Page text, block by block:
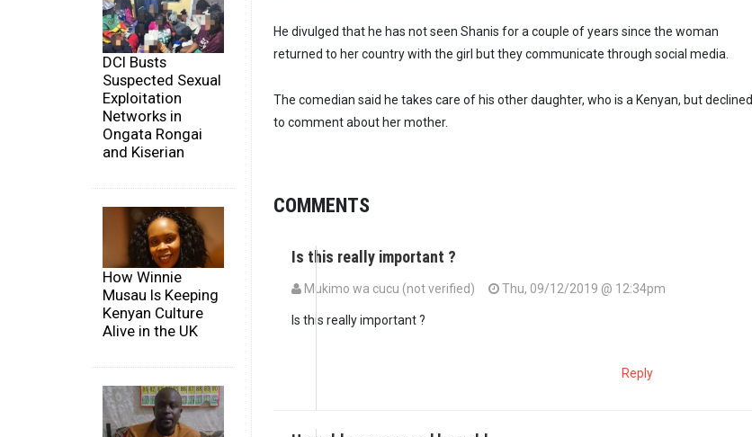
DCI Busts
Suspected Sexual
Exploitation
Networks in
Ongata Rongai
and Kiserian
How Winnie
Musau Is Keeping
Kenyan Culture
Alive in the UK
He divulged that he has not seen Shanis for a couple of years since the woman
returned to her country with the girl but they communicate through social media.
The comedian said he takes care of his other daughter, who is a Kenyan, but declined
to comment about her mother.
COMMENTS
Is this really important ?
Mukimo wa cucu (not verified) Thu, 09/12/2019 @ 12:34pm
Is this really important ?
Reply